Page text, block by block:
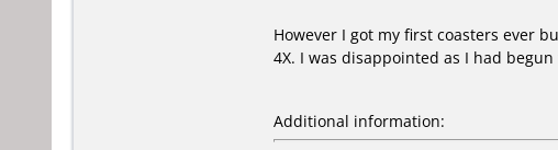
However I got my first coasters ever
4X. I was disappointed as I had
Additional information: